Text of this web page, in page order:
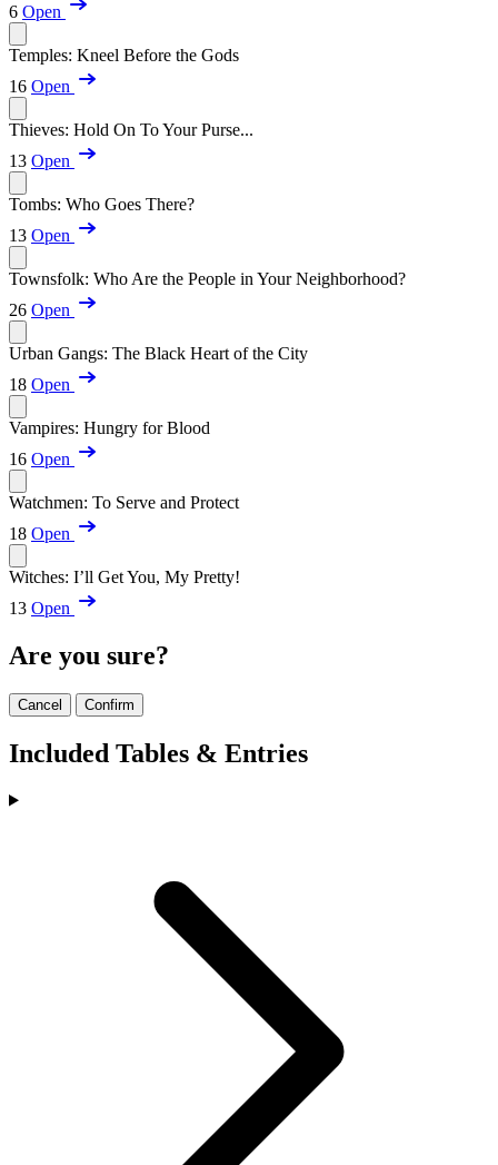
6 Open
Temples: Kneel Before the Gods
16 Open
Thieves: Hold On To Your Purse...
13 Open
Tombs: Who Goes There?
13 Open
Townsfolk: Who Are the People in Your Neighborhood?
26 Open
Urban Gangs: The Black Heart of the City
18 Open
Vampires: Hungry for Blood
16 Open
Watchmen: To Serve and Protect
18 Open
Witches: I’ll Get You, My Pretty!
13 Open
Are you sure?
Cancel Confirm
Included Tables & Entries